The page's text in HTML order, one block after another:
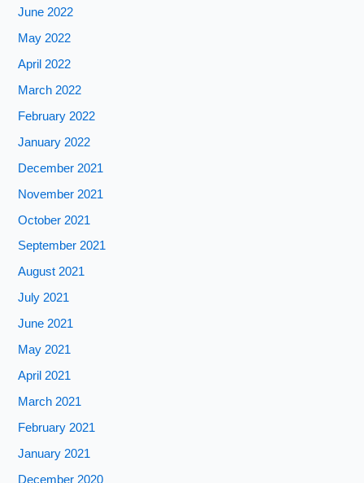
June 2022
May 2022
April 2022
March 2022
February 2022
January 2022
December 2021
November 2021
October 2021
September 2021
August 2021
July 2021
June 2021
May 2021
April 2021
March 2021
February 2021
January 2021
December 2020